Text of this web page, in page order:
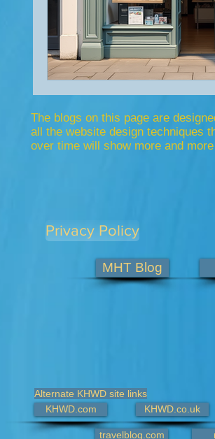
The blogs on this page are
all the website design techniques
over time will show more and
Privacy Policy
MHT Blog
Alternate KHWD site links
KHWD.com
KHWD.co.uk
travelblog.com